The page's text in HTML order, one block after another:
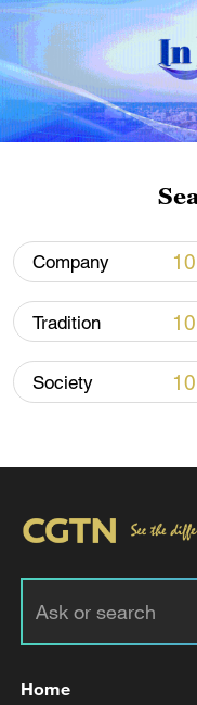
advance China's
22:05, 05-Aug-2026
China urges
reject
11:59, 06-Aug-2026
Company
Tradition
Society
Home